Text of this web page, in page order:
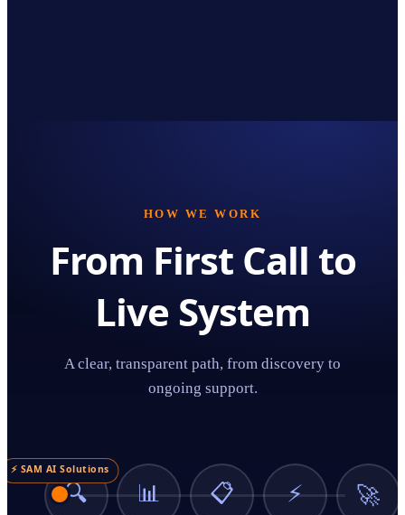
HOW WE WORK
From First Call to
Live System
A clear, transparent path, from discovery to
ongoing support.
⚡ SAM AI Solutions
🔍 📊 📋 ⚡ 🚀